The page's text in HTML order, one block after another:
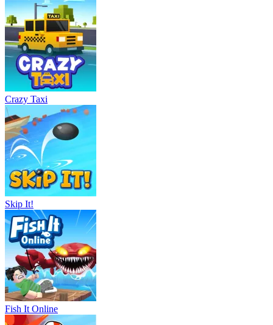
Crazy Taxi
Skip It!
Fish It Online